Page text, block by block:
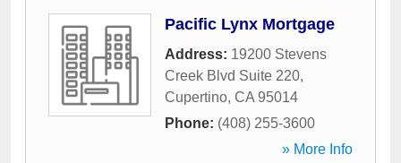
Pacific Lynx Mortgage
Address: 19200 Stevens
Creek Blvd Suite 220,
Cupertino, CA 95014
Phone: (408) 255-3600
» More Info